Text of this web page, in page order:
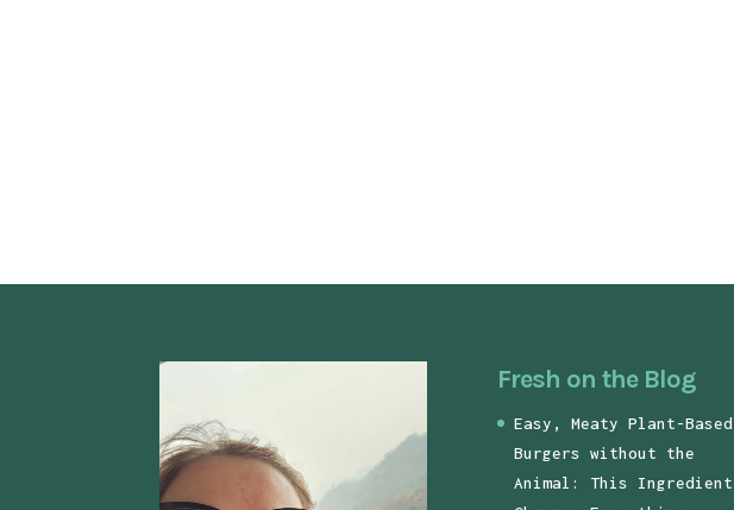
Fresh on the Blog
Easy, Meaty Plant-Based
Burgers without the
Animal: This Ingredient